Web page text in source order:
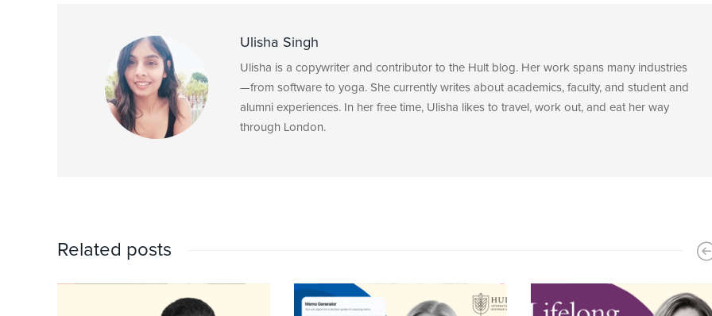
Ulisha Singh
Ulisha is a copywriter and contributor to the Hult blog. Her work spans many industries
—from software to yoga. She currently writes about academics, faculty, and student and
alumni experiences. In her free time, Ulisha likes to travel, work out, and eat her way
through London.
Related posts